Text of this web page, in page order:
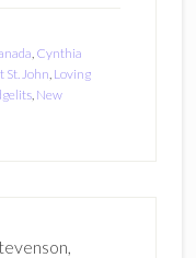
Cynthia
St. John Loving
, New